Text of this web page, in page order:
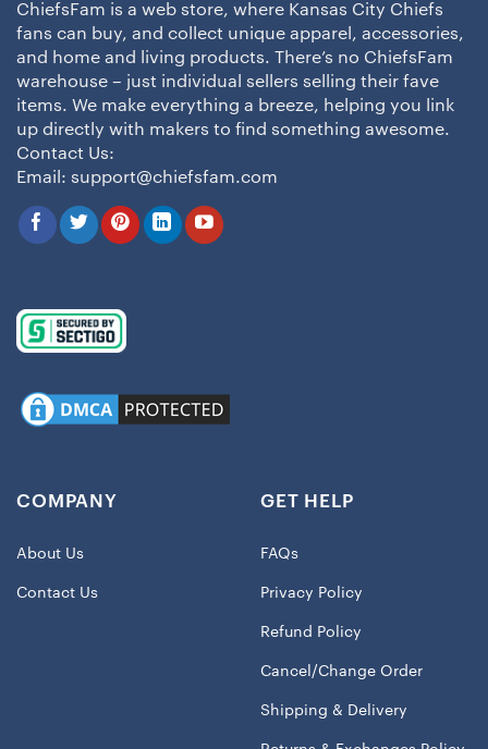
ChiefsFam is a web store, where Kansas City Chiefs
fans can buy, and collect unique apparel, accessories,
and home and living products. There’s no ChiefsFam
warehouse – just individual sellers selling their fave
items. We make everything a breeze, helping you link
up directly with makers to find something awesome.
Contact Us:
Email: support@chiefsfam.com
COMPANY
About Us
Contact Us
GET HELP
FAQs
Privacy Policy
Refund Policy
Cancel/Change Order
Shipping & Delivery